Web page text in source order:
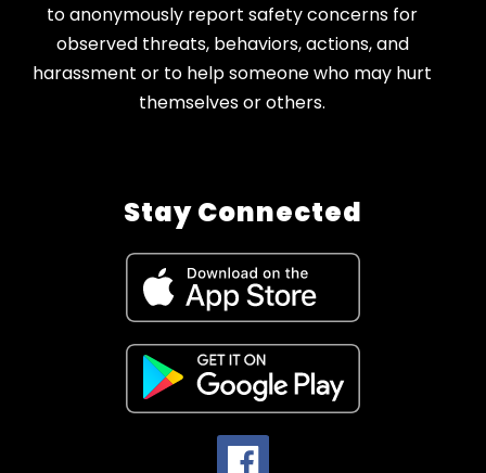
to anonymously report safety concerns for
observed threats, behaviors, actions, and
harassment or to help someone who may hurt
themselves or others.
Stay Connected